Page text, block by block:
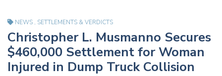
TestNEWS , SETTLEMENTS & VERDICTS
Christopher L. Musmanno Secures
$460,000 Settlement for Woman
Injured in Dump Truck Collision